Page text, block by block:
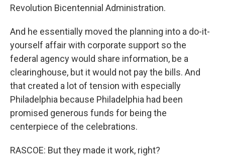
Revolution Bicentennial Administration.
And he essentially moved the planning into a do-it-
yourself affair with corporate support so the
federal agency would share information, be a
clearinghouse, but it would not pay the bills. And
that created a lot of tension with especially
Philadelphia because Philadelphia had been
promised generous funds for being the
centerpiece of the celebrations.
RASCOE: But they made it work, right?